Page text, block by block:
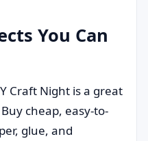
You Can
Craft Night is a great
cheap, easy-to-
glue, and